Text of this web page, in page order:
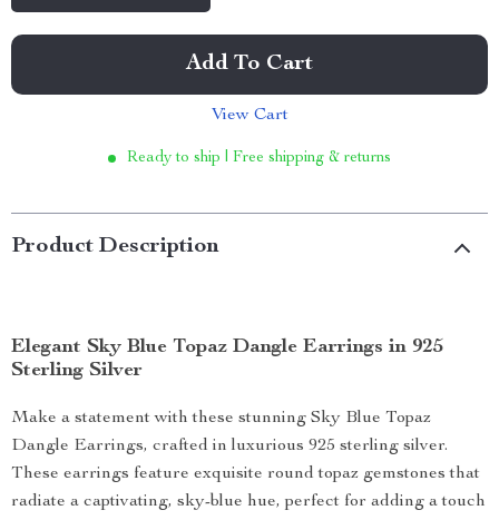
Add To Cart
View Cart
Ready to ship | Free shipping & returns
Product Description
Elegant Sky Blue Topaz Dangle Earrings in 925
Sterling Silver
Make a statement with these stunning Sky Blue Topaz
Dangle Earrings, crafted in luxurious 925 sterling silver.
These earrings feature exquisite round topaz gemstones that
radiate a captivating, sky-blue hue, perfect for adding a touch